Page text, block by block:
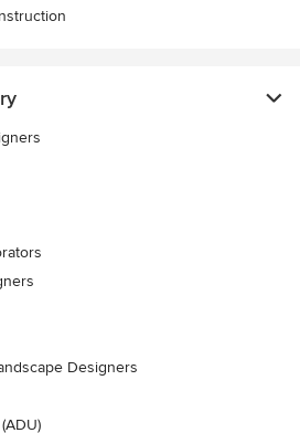
Designers